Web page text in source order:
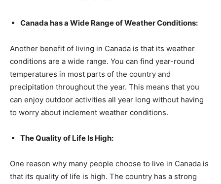
Canada has a Wide Range of Weather Conditions:
Another benefit of living in Canada is that its weather
conditions are a wide range. You can find year-round
temperatures in most parts of the country and
precipitation throughout the year. This means that you
can enjoy outdoor activities all year long without having
to worry about inclement weather conditions.
The Quality of Life Is High:
One reason why many people choose to live in Canada is
that its quality of life is high. The country has a strong